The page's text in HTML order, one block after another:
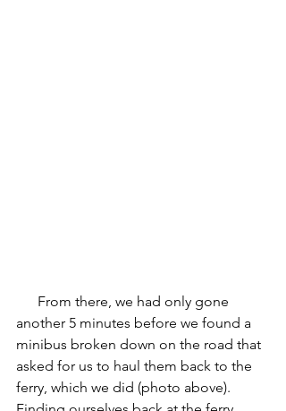
another 5 minutes before we found a
minibus broken down on the road that
asked for us to haul them back to the
ferry, which we did (photo above).